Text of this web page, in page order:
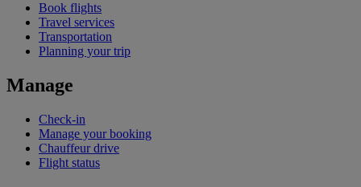
Book flights
Travel services
Transportation
Planning your trip
Manage
Check-in
Manage your booking
Chauffeur drive
Flight status